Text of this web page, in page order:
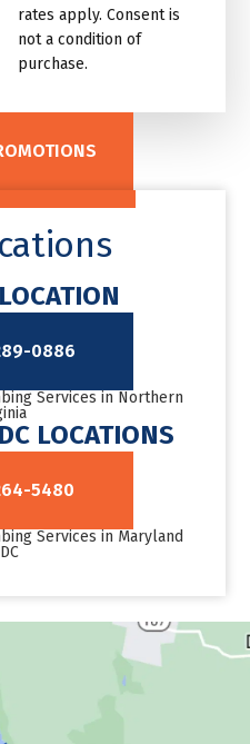
rates apply. Consent is
not a condition of
purchase.
0886
Services in Northern
LOCATIONS
5480
Services in Maryland